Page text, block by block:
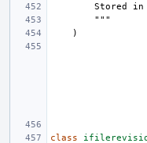
        """
)
class